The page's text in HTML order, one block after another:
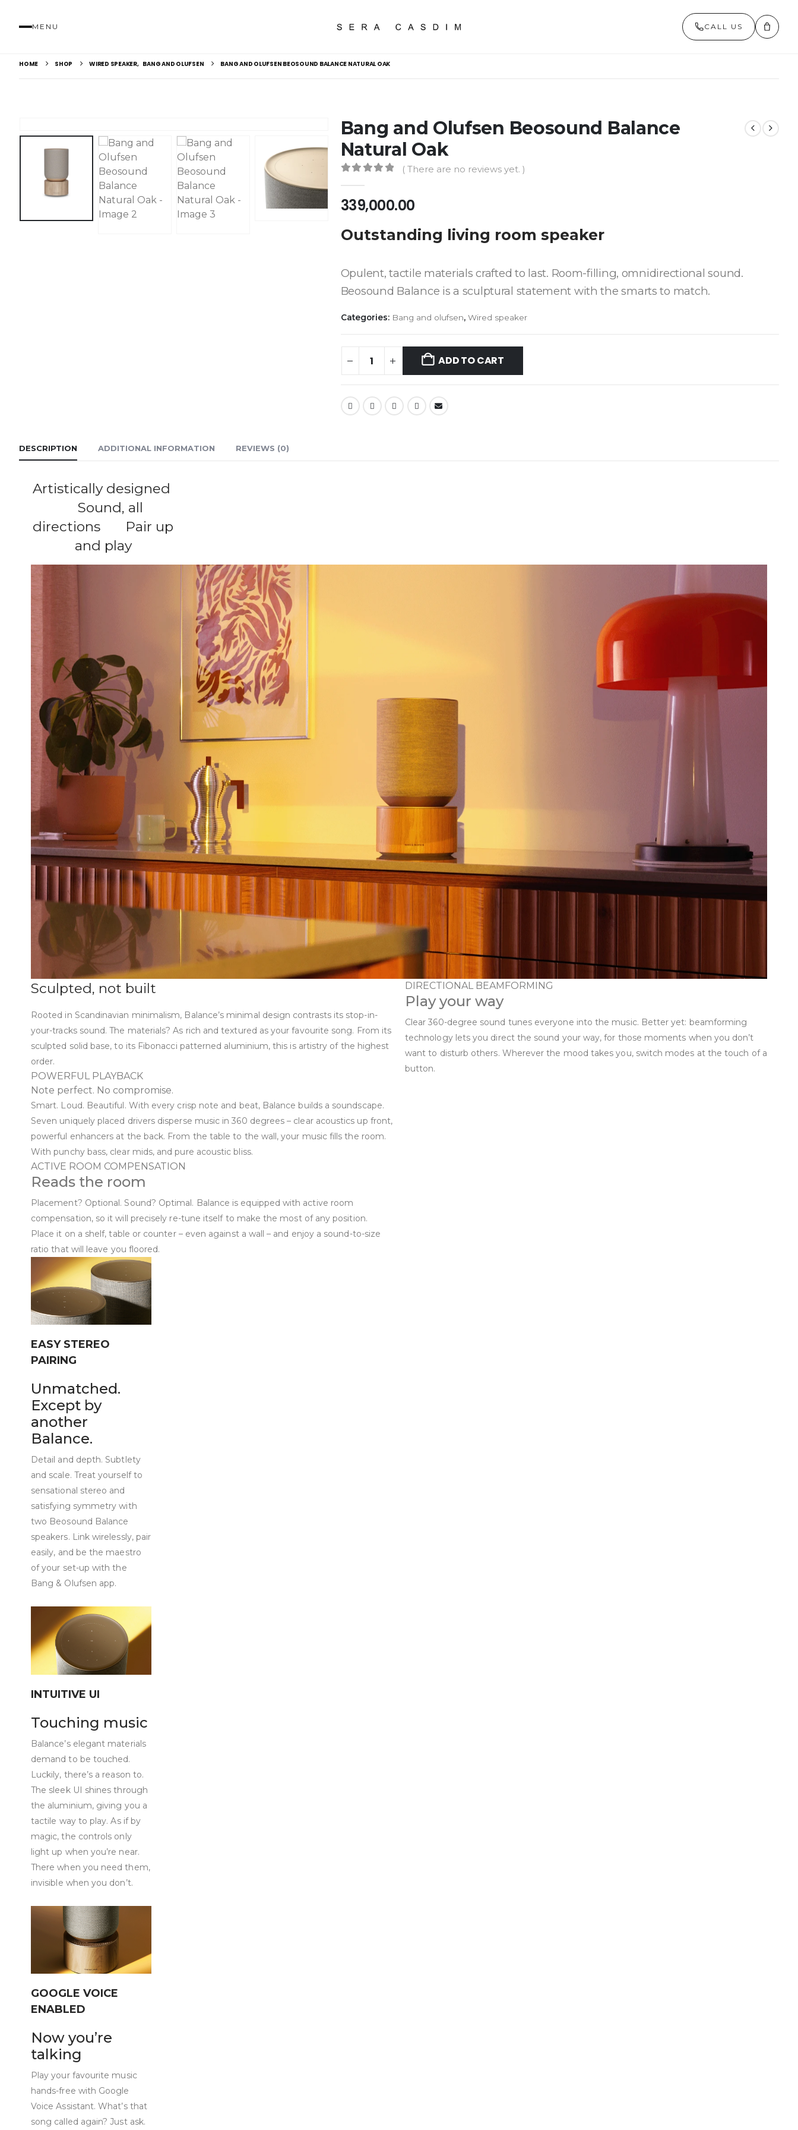
MENU CALL US
HOME SHOP WIRED SPEAKER, BANG AND OLUFSEN BANG AND OLUFSEN BEOSOUND BALANCE NATURAL OAK
Bang and Olufsen Beosound Balance
Natural Oak
( There are no reviews yet. )
339,000.00
Outstanding living room speaker
Opulent, tactile materials crafted to last. Room-filling, omnidirectional sound.
Beosound Balance is a sculptural statement with the smarts to match.
Categories: Bang and olufsen, Wired speaker
ADD TO CART
DESCRIPTION ADDITIONAL INFORMATION REVIEWS (0)
Artistically designed
Sound, all
directions Pair up
and play
Sculpted, not built
Rooted in Scandinavian minimalism, Balance’s minimal design contrasts its stop-in-
your-tracks sound. The materials? As rich and textured as your favourite song. From its
sculpted solid base, to its Fibonacci patterned aluminium, this is artistry of the highest
order.
POWERFUL PLAYBACK
Note perfect. No compromise.
Smart. Loud. Beautiful. With every crisp note and beat, Balance builds a soundscape.
Seven uniquely placed drivers disperse music in 360 degrees – clear acoustics up front,
powerful enhancers at the back. From the table to the wall, your music fills the room.
With punchy bass, clear mids, and pure acoustic bliss.
DIRECTIONAL BEAMFORMING
Play your way
Clear 360-degree sound tunes everyone into the music. Better yet: beamforming
technology lets you direct the sound your way, for those moments when you don’t
want to disturb others. Wherever the mood takes you, switch modes at the touch of a
button.
ACTIVE ROOM COMPENSATION
Reads the room
Placement? Optional. Sound? Optimal. Balance is equipped with active room
compensation, so it will precisely re-tune itself to make the most of any position.
Place it on a shelf, table or counter – even against a wall – and enjoy a sound-to-size
ratio that will leave you floored.
EASY STEREO
PAIRING
Unmatched.
Except by
another
Balance.
Detail and depth. Subtlety
and scale. Treat yourself to
sensational stereo and
satisfying symmetry with
two Beosound Balance
speakers. Link wirelessly, pair
easily, and be the maestro
of your set-up with the
Bang & Olufsen app.
INTUITIVE UI
Touching music
Balance’s elegant materials
demand to be touched.
Luckily, there’s a reason to.
The sleek UI shines through
the aluminium, giving you a
tactile way to play. As if by
magic, the controls only
light up when you’re near.
There when you need them,
invisible when you don’t.
GOOGLE VOICE
ENABLED
Now you’re
talking
Play your favourite music
hands-free with Google
Voice Assistant. What’s that
song called again? Just ask.